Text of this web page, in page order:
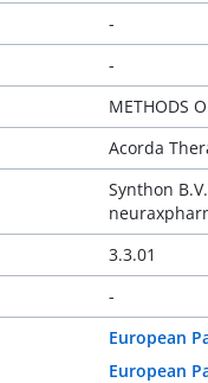
-
-
METHODS
Acorda
Synthon B.V.
3.3.01
-
European
European